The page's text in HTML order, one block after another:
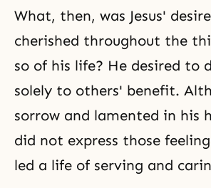
What, then, was Jesus'
cherished throughout the
so of his life? He desired to
solely to others' benefit.
sorrow and lamented in his
did not express those
led a life of serving and